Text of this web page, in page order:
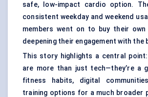
safe, low-impact cardio option.
consistent weekday and weekend
members went on to buy their
deepening their engagement with the
This story highlights a central
are more than just tech—they’re a
fitness habits, digital
training options for a much broader